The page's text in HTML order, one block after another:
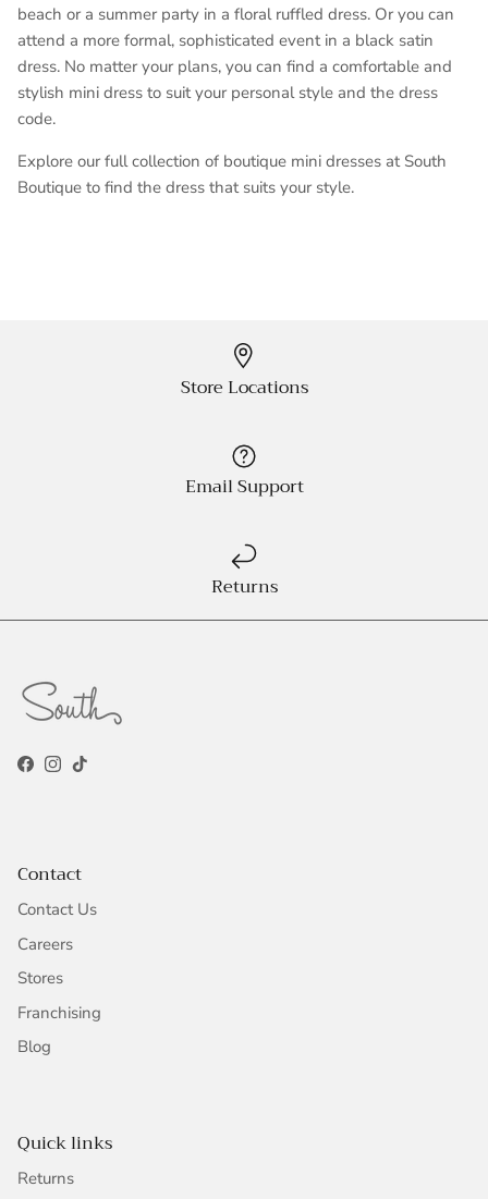
beach or a summer party in a floral ruffled dress. Or you can
attend a more formal, sophisticated event in a black satin
dress. No matter your plans, you can find a comfortable and
stylish mini dress to suit your personal style and the dress
code.
Explore our full collection of boutique mini dresses at South
Boutique to find the dress that suits your style.
Store Locations
Email Support
Returns
Facebook
Instagram
TikTok
Contact
Contact Us
Careers
Stores
Franchising
Blog
Quick links
Returns